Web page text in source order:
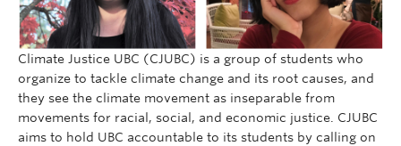
Climate Justice UBC (CJUBC) is a group of students who
organize to tackle climate change and its root causes, and
they see the climate movement as inseparable from
movements for racial, social, and economic justice. CJUBC
aims to hold UBC accountable to its students by calling on